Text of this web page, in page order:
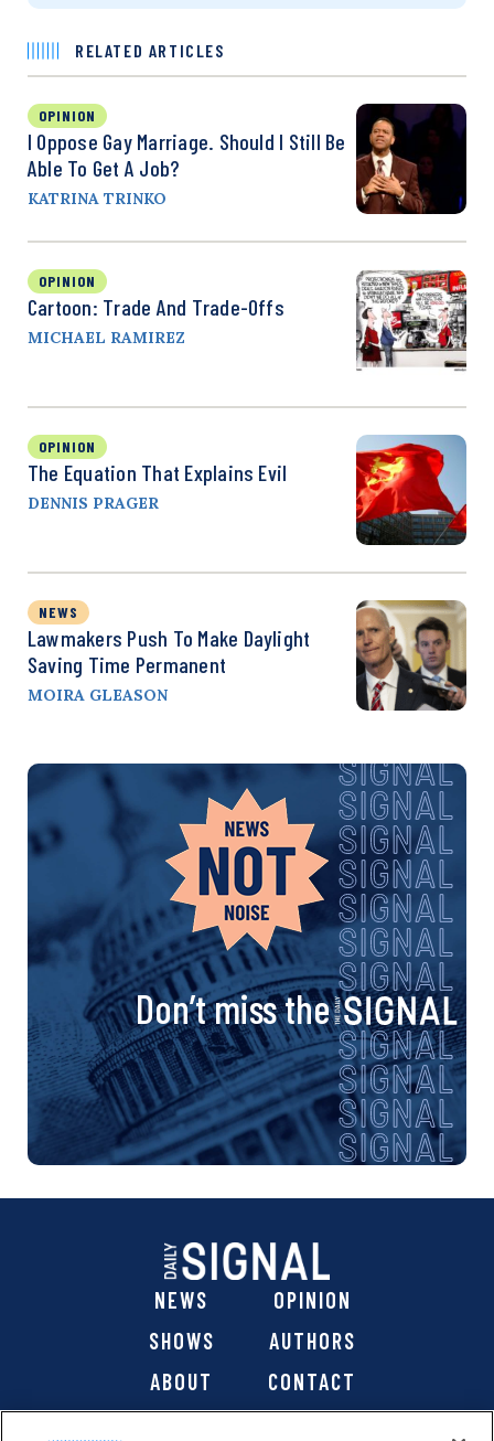
RELATED ARTICLES
OPINION
I Oppose Gay Marriage. Should I Still Be
Able To Get A Job?
KATRINA TRINKO
OPINION
Cartoon: Trade And Trade-Offs
MICHAEL RAMIREZ
OPINION
The Equation That Explains Evil
DENNIS PRAGER
NEWS
Lawmakers Push To Make Daylight
Saving Time Permanent
MOIRA GLEASON
Don’t miss the
NEWS
OPINION
SHOWS
AUTHORS
ABOUT
CONTACT